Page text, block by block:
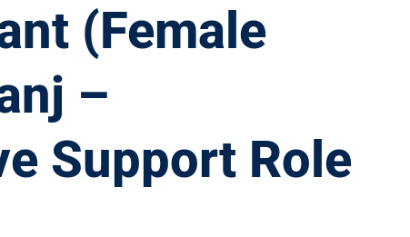
(Female
–
Support Role